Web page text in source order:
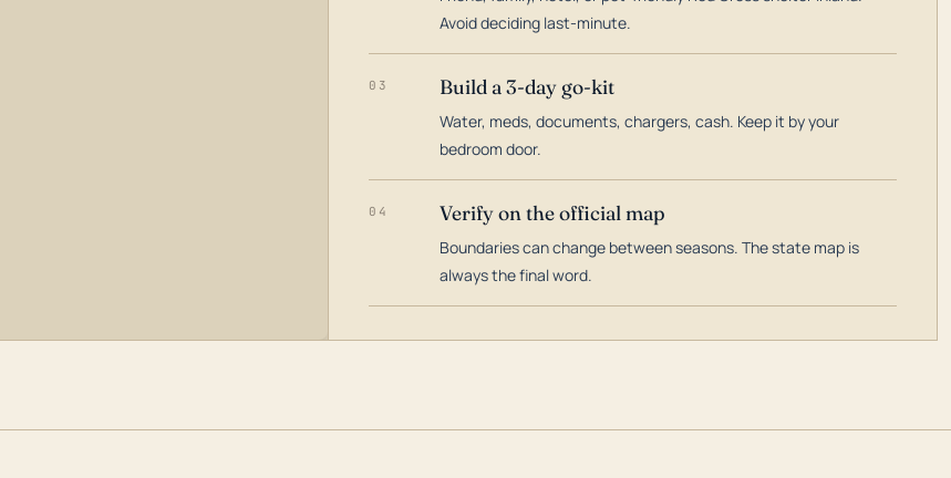
Avoid deciding last-minute.
03 Build a 3-day go-kit
Water, meds, documents, chargers, cash. Keep it by your
bedroom door.
04 Verify on the official map
Boundaries can change between seasons. The state map is
always the final word.